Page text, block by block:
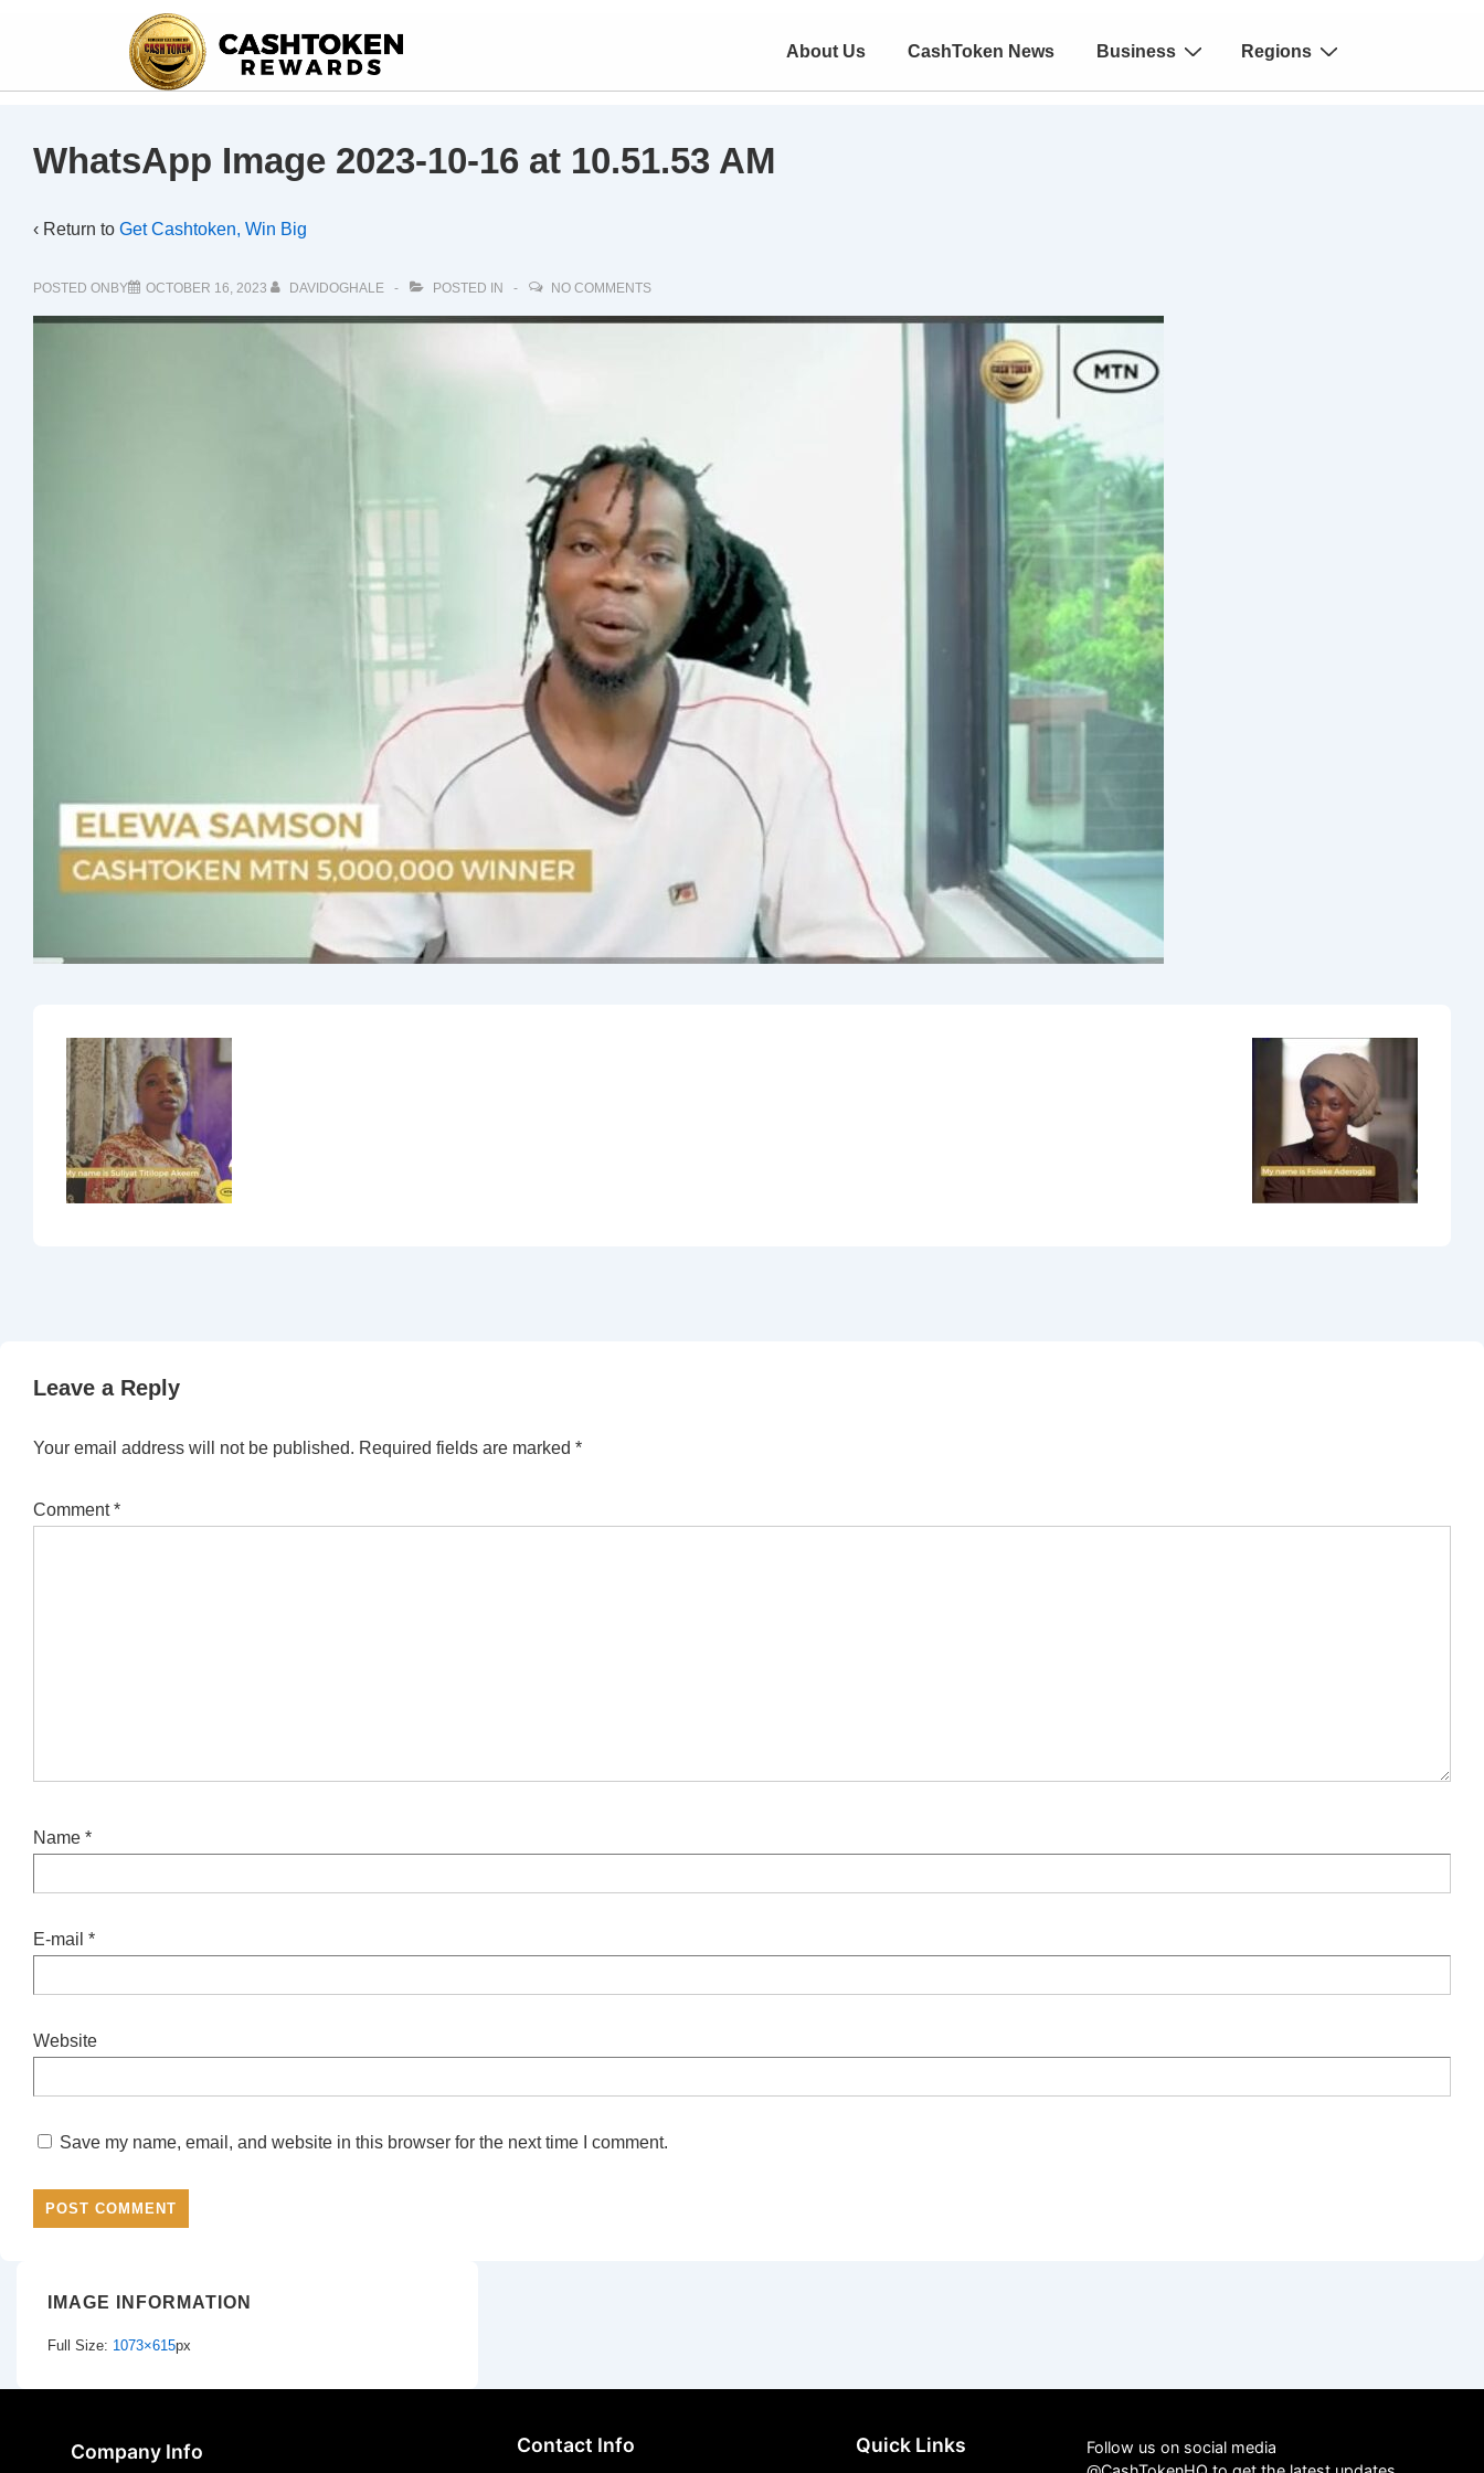
About Us CashToken News Business Regions
WhatsApp Image 2023-10-16 at 10.51.53 AM
‹ Return to Get Cashtoken, Win Big
POSTED ONBY OCTOBER 16, 2023 DAVIDOGHALE POSTED IN NO COMMENTS
Leave a Reply
Your email address will not be published. Required fields are marked *
Comment*
Name *
E-mail *
Website
Save my name, email, and website in this browser for the next time I comment.
IMAGE INFORMATION
Full Size: 1073×615px
Company Info Contact Info Quick Links
Follow us on social media